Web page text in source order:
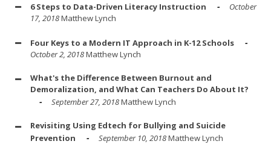
6 Steps to Data-Driven Literacy Instruction
October
17, 2018Matthew Lynch
Four Keys to a Modern IT Approach in K-12 Schools
October 2, 2018Matthew Lynch
What's the Difference Between Burnout and
Demoralization, and What Can Teachers Do About It?
September 27, 2018Matthew Lynch
Revisiting Using Edtech for Bullying and Suicide
Prevention
September 10, 2018Matthew Lynch